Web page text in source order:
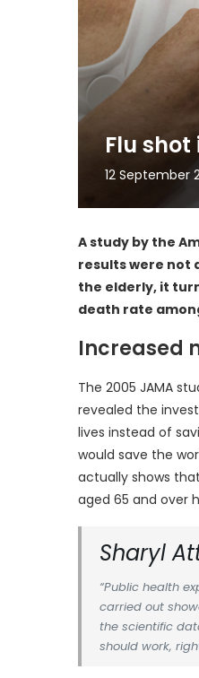
Flu
12 September
A study by the
results were not
the elderly, it
death rate
Increased
The 2005 JAMA
revealed the
lives instead of
would save the
actually shows
aged 65 and over
Sharyl
“Public health
carried out
the scientific
should work,